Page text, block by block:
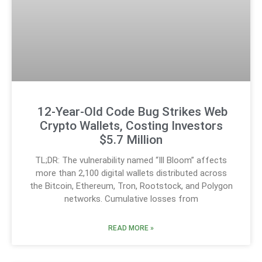
12-Year-Old Code Bug Strikes Web
Crypto Wallets, Costing Investors
$5.7 Million
TL;DR: The vulnerability named “Ill Bloom” affects
more than 2,100 digital wallets distributed across
the Bitcoin, Ethereum, Tron, Rootstock, and Polygon
networks. Cumulative losses from
READ MORE »